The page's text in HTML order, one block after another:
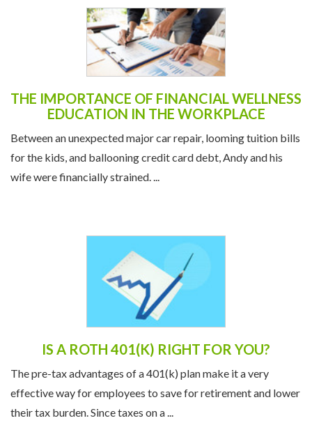
THE IMPORTANCE OF FINANCIAL WELLNESS
EDUCATION IN THE WORKPLACE
Between an unexpected major car repair, looming tuition bills
for the kids, and ballooning credit card debt, Andy and his
wife were financially strained. ...
IS A ROTH 401(K) RIGHT FOR YOU?
The pre-tax advantages of a 401(k) plan make it a very
effective way for employees to save for retirement and lower
their tax burden. Since taxes on a ...